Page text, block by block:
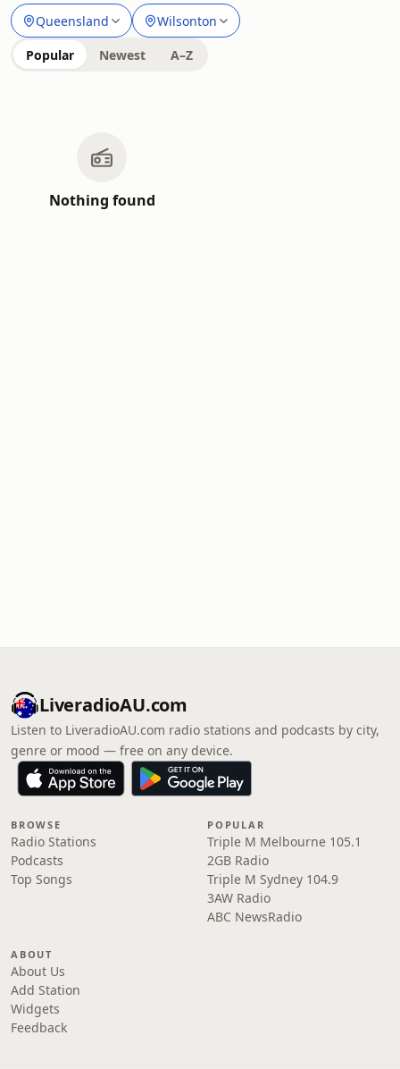
Queensland Wilsonton
Popular Newest A–Z
Nothing found
LiveradioAU.com
Listen to LiveradioAU.com radio stations and podcasts by city,
genre or mood — free on any device.
BROWSE
Radio Stations
Podcasts
Top Songs
POPULAR
Triple M Melbourne 105.1
2GB Radio
Triple M Sydney 104.9
3AW Radio
ABC NewsRadio
ABOUT
About Us
Add Station
Widgets
Feedback